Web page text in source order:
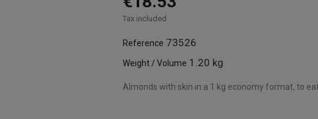
Tax included
Reference 73526
Weight / Volume 1.20 kg
Almonds with skin in a 1 kg economy format, to